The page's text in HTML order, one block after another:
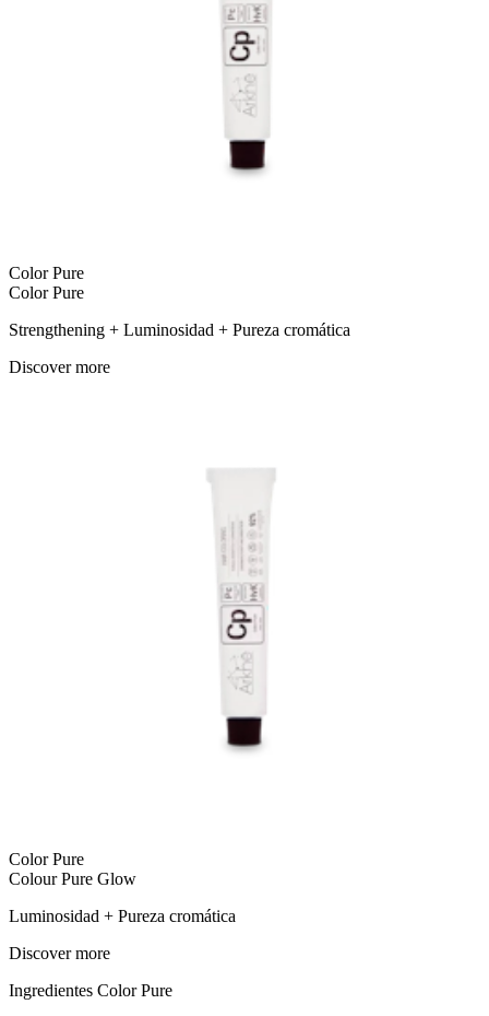
Color Pure
Color Pure
Strengthening + Luminosidad + Pureza cromática
Discover more
Color Pure
Colour Pure Glow
Luminosidad + Pureza cromática
Discover more
Ingredientes Color Pure